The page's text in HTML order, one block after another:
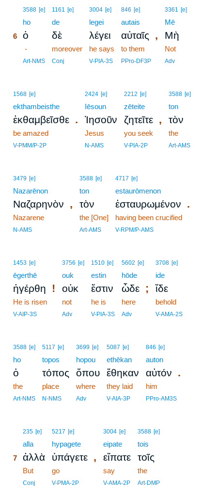
3588 [e]
ho
6 ὁ
-
Art-NMS
1161 [e]
de
δὲ
moreover
Conj
3004 [e]
legei
λέγει
he says
V-PIA-3S
846 [e]
autais
αὐταῖς ,
to them
PPro-DF3P
3361 [e]
Mē
Μὴ
Not
Adv
1568 [e]
ekthambeisthe
ἐκθαμβεῖσθε .
be amazed
V-PMM/P-2P
2424 [e]
Iēsoun
Ἰησοῦν
Jesus
N-AMS
2212 [e]
zēteite
ζητεῖτε ,
you seek
V-PIA-2P
3588 [e]
ton
τὸν
the
Art-AMS
3479 [e]
Nazarēnon
Ναζαρηνὸν ,
Nazarene
N-AMS
3588 [e]
ton
τὸν
the [One]
Art-AMS
4717 [e]
estaurōmenon
ἐσταυρωμένον .
having been crucified
V-RPM/P-AMS
1453 [e]
ēgerthē
ἠγέρθη !
He is risen
V-AIP-3S
3756 [e]
ouk
οὐκ
not
Adv
1510 [e]
estin
ἔστιν
he is
V-PIA-3S
5602 [e]
hōde
ὧδε ;
here
Adv
3708 [e]
ide
ἴδε
behold
V-AMA-2S
3588 [e]
ho
ὁ
the
Art-NMS
5117 [e]
topos
τόπος
place
N-NMS
3699 [e]
hopou
ὅπου
where
Adv
5087 [e]
ethēkan
ἔθηκαν
they laid
V-AIA-3P
846 [e]
auton
αὐτόν .
him
PPro-AM3S
235 [e]
alla
7 ἀλλὰ
But
Conj
5217 [e]
hypagete
ὑπάγετε ,
go
V-PMA-2P
3004 [e]
eipate
εἴπατε
say
V-AMA-2P
3588 [e]
tois
τοῖς
the
Art-DMP